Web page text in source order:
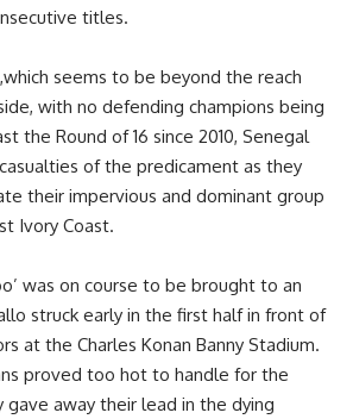
titles.
seems to be beyond the reach
with no defending champions being
the Round of 16 since 2010, Senegal
of the predicament as they
their impervious and dominant group
Ivory Coast.
was on course to be brought to an
struck early in the first half in front of
at the Charles Konan Banny Stadium.
proved too hot to handle for the
gave away their lead in the dying